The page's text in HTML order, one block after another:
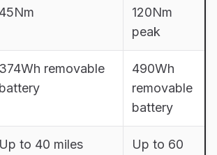
45Nm
120Nm
peak
374Wh removable
battery
490Wh
removable
battery
Up to 40 miles
Up to 60